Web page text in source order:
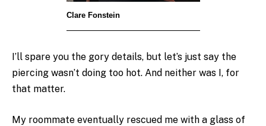
Clare Fonstein
I’ll spare you the gory details, but let’s just say the
piercing wasn’t doing too hot. And neither was I, for
that matter.
My roommate eventually rescued me with a glass of